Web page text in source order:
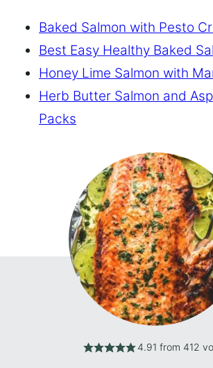
Baked Salmon with Pesto
Best Easy Healthy Baked
Honey Lime Salmon with
Herb Butter Salmon and
Packs
4.91 from 412